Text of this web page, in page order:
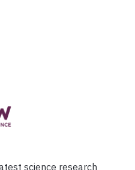
science research